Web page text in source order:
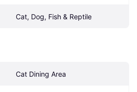
Cat, Dog, Fish & Reptile
Cat Dining Area